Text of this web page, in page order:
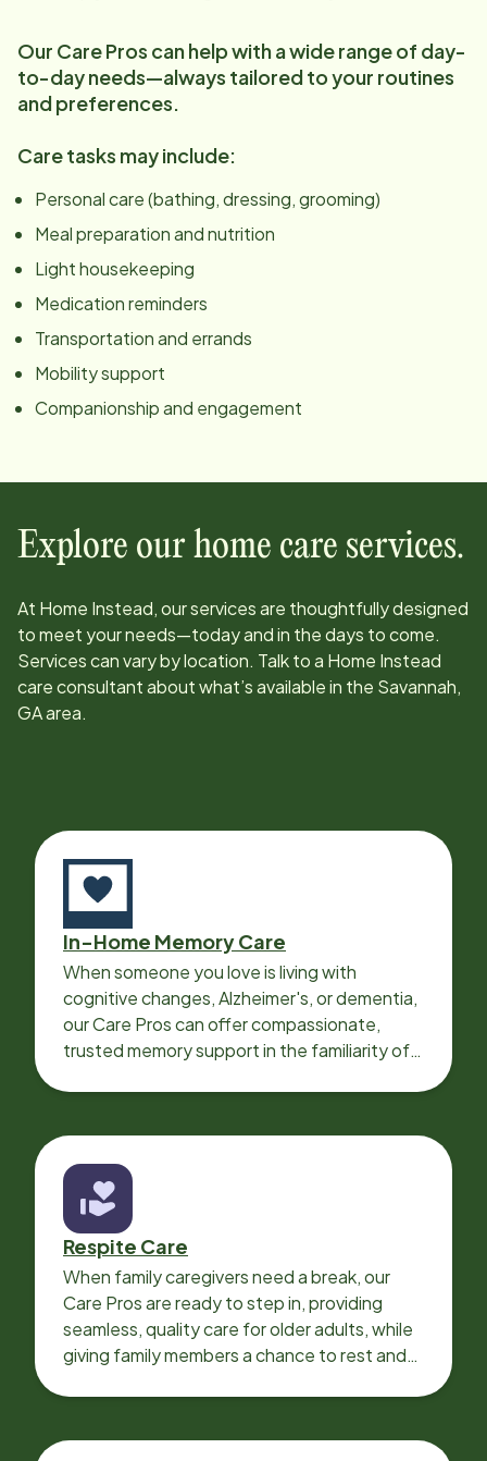
Our Care Pros can help with a wide range of day-
to-day needs—always tailored to your routines
and preferences.
Care tasks may include:
Personal care (bathing, dressing, grooming)
Meal preparation and nutrition
Light housekeeping
Medication reminders
Transportation and errands
Mobility support
Companionship and engagement
Explore our home care services.
At Home Instead, our services are thoughtfully designed
to meet your needs—today and in the days to come.
Services can vary by location. Talk to a Home Instead
care consultant about what’s available in the Savannah,
GAarea.
In-Home Memory Care
When someone you love is living with
cognitive changes, Alzheimer's, or dementia,
our Care Pros can offer compassionate,
trusted memory support in the familiarity of
Respite Care
When family caregivers need a break, our
Care Pros are ready to step in, providing
seamless, quality care for older adults, while
giving family members a chance to rest and